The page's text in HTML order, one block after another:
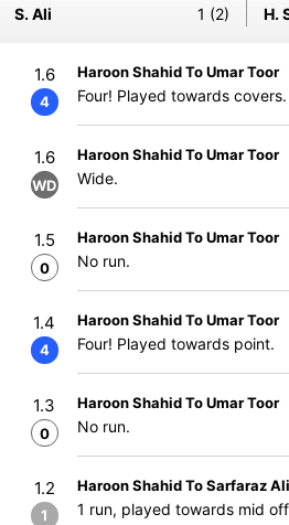
S. Ali
1 (2) H.
1.6
4
Haroon Shahid To Umar Toor
Four! Played towards covers.
1.6
WD
Haroon Shahid To Umar Toor
Wide.
1.5
0
Haroon Shahid To Umar Toor
No run.
1.4
4
Haroon Shahid To Umar Toor
Four! Played towards point.
1.3
0
Haroon Shahid To Umar Toor
No run.
1.2
1
Haroon Shahid To Sarfaraz Ali
1 run, played towards mid